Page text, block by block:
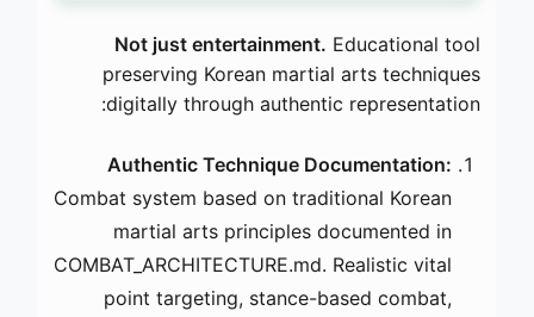
Not just entertainment. Educational tool
preserving Korean martial arts techniques
digitally through authentic representation:
Authentic Technique Documentation:
Combat system based on traditional Korean
martial arts principles documented in
COMBAT_ARCHITECTURE.md. Realistic vital
point targeting, stance-based combat,